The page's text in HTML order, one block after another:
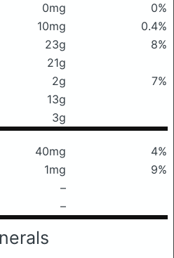
0mg
0%
10mg
0.4%
23g
8%
21g
2g
7%
13g
3g
40mg
4%
1mg
9%
–
–